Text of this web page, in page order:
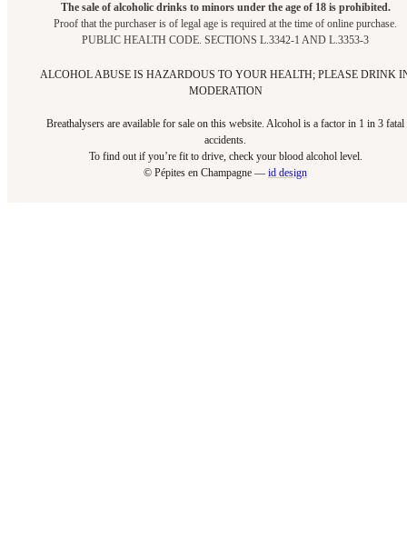
The sale of alcoholic drinks to minors under the age of 18 is prohibited.
Proof that the purchaser is of legal age is required at the time of online purchase.
PUBLIC HEALTH CODE. SECTIONS L.3342-1 AND L.3353-3
ALCOHOL ABUSE IS HAZARDOUS TO YOUR HEALTH; PLEASE DRINK
MODERATION
Breathalysers are available for sale on this website. Alcohol is a factor in 1 in 3 fatal
accidents.
To find out if you’re fit to drive, check your blood alcohol level.​
© Pépites en Champagne — id design